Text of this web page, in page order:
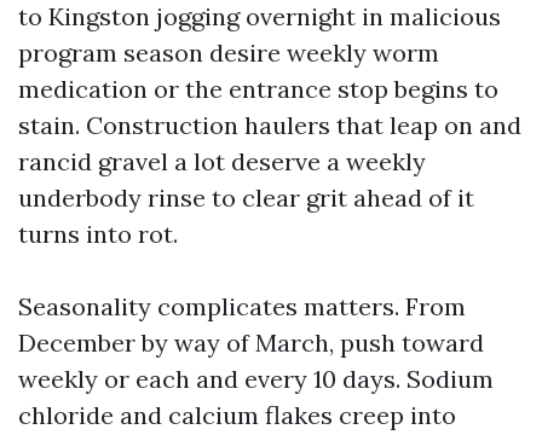
to Kingston jogging overnight in malicious
program season desire weekly worm
medication or the entrance stop begins to
stain. Construction haulers that leap on and
rancid gravel a lot deserve a weekly
underbody rinse to clear grit ahead of it
turns into rot.
Seasonality complicates matters. From
December by way of March, push toward
weekly or each and every 10 days. Sodium
chloride and calcium flakes creep into